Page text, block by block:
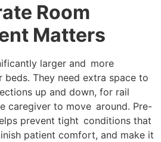
Room
Matters
larger and more
beds. They need extra space to
up and down, for rail
caregiver to move around. Pre-
prevent tight conditions that
patient comfort, and make it